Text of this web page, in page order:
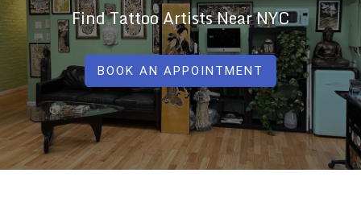
The Best Tattoo Shops In NYC
Find Tattoo Artists Near NYC
BOOK AN APPOINTMENT